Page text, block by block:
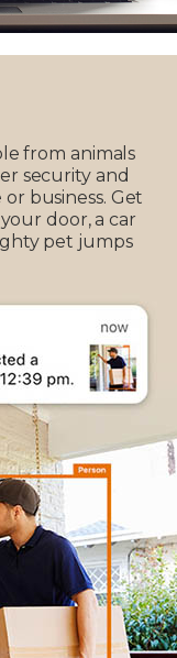
from animals
security and
business. Get
door, a car
pet jumps